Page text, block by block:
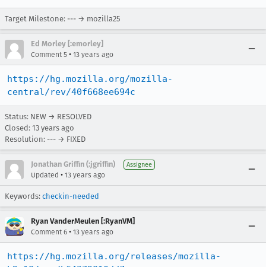
Target Milestone: --- → mozilla25
Ed Morley [:emorley]
Comment 5 • 13 years ago
https://hg.mozilla.org/mozilla-
central/rev/40f668ee694c
Status: NEW → RESOLVED
Closed: 13 years ago
Resolution: --- → FIXED
Jonathan Griffin (:jgriffin) Assignee
Updated • 13 years ago
Keywords: checkin-needed
Ryan VanderMeulen [:RyanVM]
Comment 6 • 13 years ago
https://hg.mozilla.org/releases/mozilla-